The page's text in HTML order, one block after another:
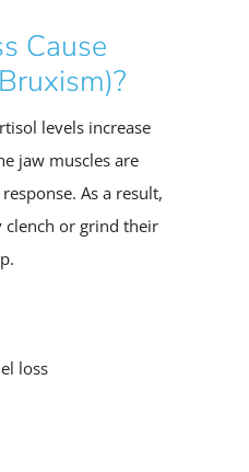
Cause
levels increase
jaw muscles are
As a result,
clench or grind their
loss